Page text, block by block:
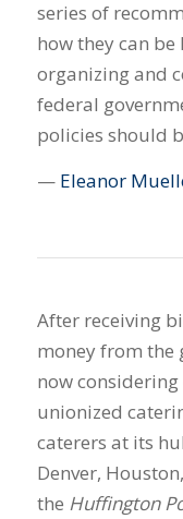
series of
how they can
organizing and
federal
policies should
— Eleanor
After receiving
money from the
now
unionized
caterers at its
Denver,
the Huffington